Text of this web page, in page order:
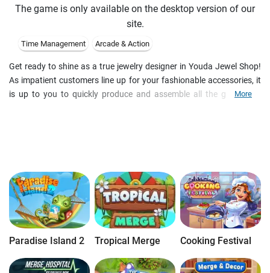
The game is only available on the desktop version of our
site.
Time Management Arcade & Action
Get ready to shine as a true jewelry designer in Youda Jewel Shop!
As impatient customers line up for your fashionable accessories, it
is up to you to quickly produce and assemble all the glitter and
More
Paradise Island 2 Tropical Merge Cooking Festival